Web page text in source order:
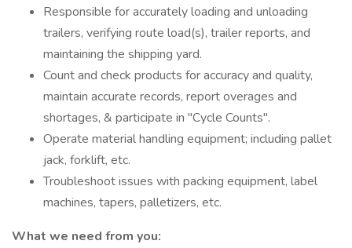
Responsible for accurately loading and unloading
trailers, verifying route load(s), trailer reports, and
maintaining the shipping yard.
Count and check products for accuracy and quality,
maintain accurate records, report overages and
shortages, & participate in "Cycle Counts".
Operate material handling equipment; including pallet
jack, forklift, etc.
Troubleshoot issues with packing equipment, label
machines, tapers, palletizers, etc.
What we need from you: